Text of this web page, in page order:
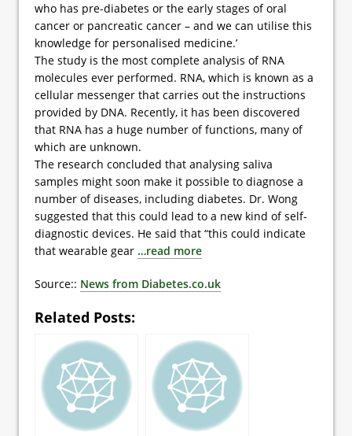
who has pre-diabetes or the early stages of oral
cancer or pancreatic cancer – and we can utilise this
knowledge for personalised medicine.’
The study is the most complete analysis of RNA
molecules ever performed. RNA, which is known as a
cellular messenger that carries out the instructions
provided by DNA. Recently, it has been discovered
that RNA has a huge number of functions, many of
which are unknown.
The research concluded that analysing saliva
samples might soon make it possible to diagnose a
number of diseases, including diabetes. Dr. Wong
suggested that this could lead to a new kind of self-
diagnostic devices. He said that “this could indicate
that wearable gear …read more
Source:: News from Diabetes.co.uk
Related Posts: